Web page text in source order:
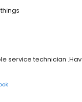
service technician